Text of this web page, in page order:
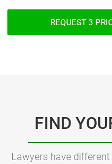
REQUEST 3
FIND
Lawyers have